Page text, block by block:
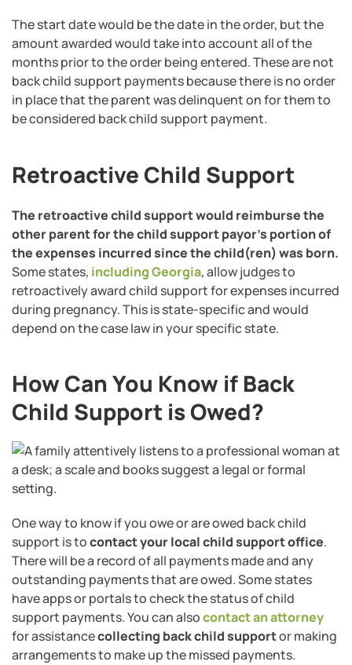
The start date would be the date in the order, but the
amount awarded would take into account all of the
months prior to the order being entered. These are not
back child support payments because there is no order
in place that the parent was delinquent on for them to
be considered back child support payment.
Retroactive Child Support
The retroactive child support would reimburse the
other parent for the child support payor’s portion of
the expenses incurred since the child(ren) was born.
Some states, including Georgia, allow judges to
retroactively award child support for expenses incurred
during pregnancy. This is state-specific and would
depend on the case law in your specific state.
How Can You Know if Back
Child Support is Owed?
One way to know if you owe or are owed back child
support is tocontact your local child support office.
There will be a record of all payments made and any
outstanding payments that are owed. Some states
have apps or portals to check the status of child
support payments. You can alsocontact an attorney
for assistancecollecting back child supportor making
arrangements to make up the missed payments.